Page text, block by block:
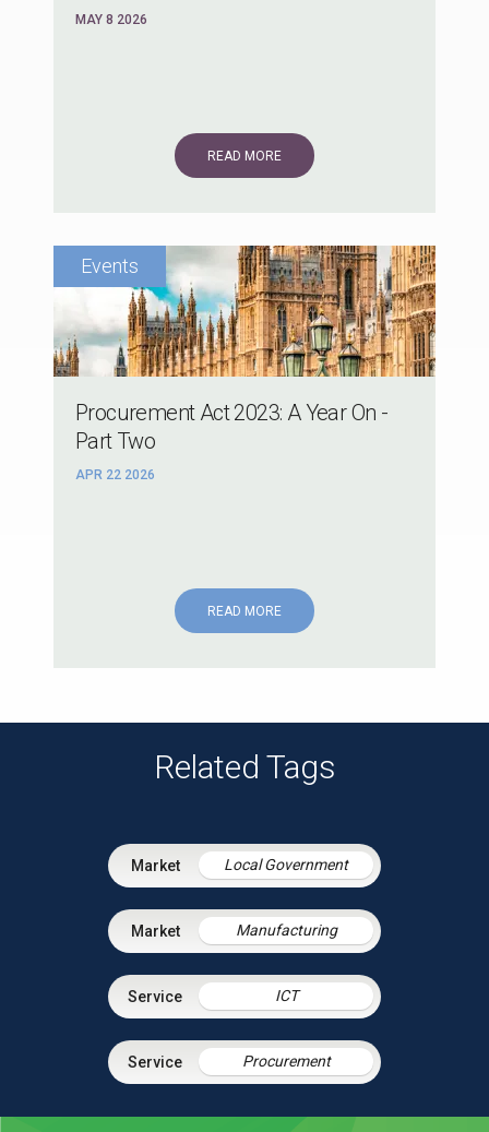
MAY 8 2026
READ MORE
Procurement Act 2023: A Year On -
Part Two
APR 22 2026
READ MORE
Related Tags
Local Government
Manufacturing
ICT
Procurement